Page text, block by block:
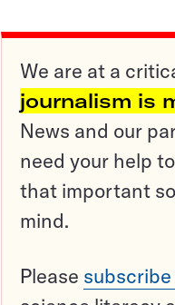
We are at a
journalism is
News and our
need your help
that important
mind.
Please